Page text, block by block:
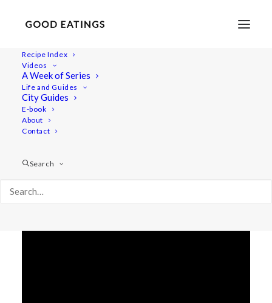
Recipe Index
Videos
A Week of Series
Life and Guides
City Guides
E-book
About
Contact
Search
LACTO-FERMENTATION
RECIPES: SAUERKRAUT,
VEGETABLES IN BRINE &